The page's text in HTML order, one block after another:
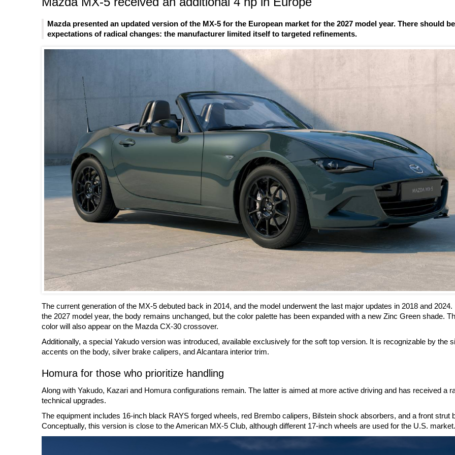
Mazda presented an updated version of the MX-5 for the European market for the 2027 model year. There should
expectations of radical changes: the manufacturer limited itself to targeted refinements.
The current generation of the MX-5 debuted back in 2014, and the model underwent the last major updates in 2018 and 2024.
the 2027 model year, the body remains unchanged, but the color palette has been expanded with a new Zinc Green shade.
color will also appear on the Mazda CX-30 crossover.
Additionally, a special Yakudo version was introduced, available exclusively for the soft top version. It is recognizable by the
accents on the body, silver brake calipers, and Alcantara interior trim.
Homura for those who prioritize handling
Along with Yakudo, Kazari and Homura configurations remain. The latter is aimed at more active driving and has received a
technical upgrades.
The equipment includes 16-inch black RAYS forged wheels, red Brembo calipers, Bilstein shock absorbers, and a front strut
Conceptually, this version is close to the American MX-5 Club, although different 17-inch wheels are used for the U.S. market.